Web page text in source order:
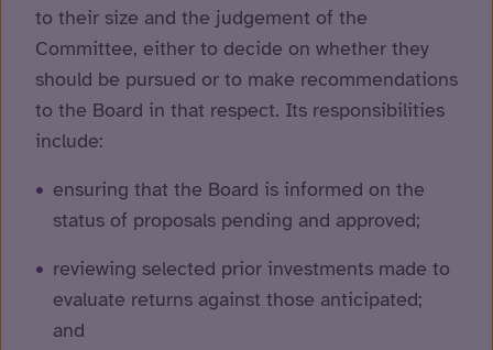
to their size and the judgement of the
Committee, either to decide on whether they
should be pursued or to make recommendations
to the Board in that respect. Its responsibilities
include:
ensuring that the Board is informed on the
status of proposals pending and approved;
reviewing selected prior investments made to
evaluate returns against those anticipated;
and